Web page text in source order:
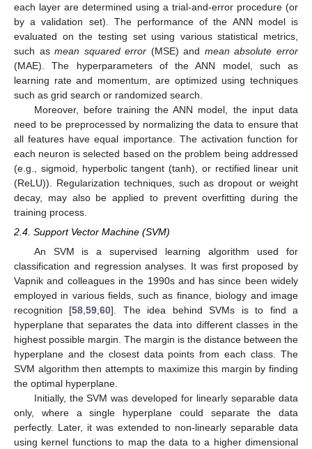
each layer are determined using a trial-and-error procedure (or
by a validation set). The performance of the ANN model is
evaluated on the testing set using various statistical metrics,
such asmean squared error (MSE) and mean absolute error
(MAE). The hyperparameters of the ANN model, such as
learning rate and momentum, are optimized using techniques
such as grid search or randomized search.
Moreover, before training the ANN model, the input data
need to be preprocessed by normalizing the data to ensure that
all features have equal importance. The activation function for
each neuron is selected based on the problem being addressed
(e.g., sigmoid, hyperbolic tangent (tanh), or rectified linear unit
(ReLU)). Regularization techniques, such as dropout or weight
decay, may also be applied to prevent overfitting during the
training process.
2.4. Support Vector Machine (SVM)
An SVM is a supervised learning algorithm used for
classification and regression analyses. It was first proposed by
Vapnik and colleagues in the 1990s and has since been widely
employed in various fields, such as finance, biology and image
recognition [58,59,60]. The idea behind SVMs is to find a
hyperplane that separates the data into different classes in the
highest possible margin. The margin is the distance between the
hyperplane and the closest data points from each class. The
SVM algorithm then attempts to maximize this margin by finding
the optimal hyperplane.
Initially, the SVM was developed for linearly separable data
only, where a single hyperplane could separate the data
perfectly. Later, it was extended to non-linearly separable data
using kernel functions to map the data to a higher dimensional